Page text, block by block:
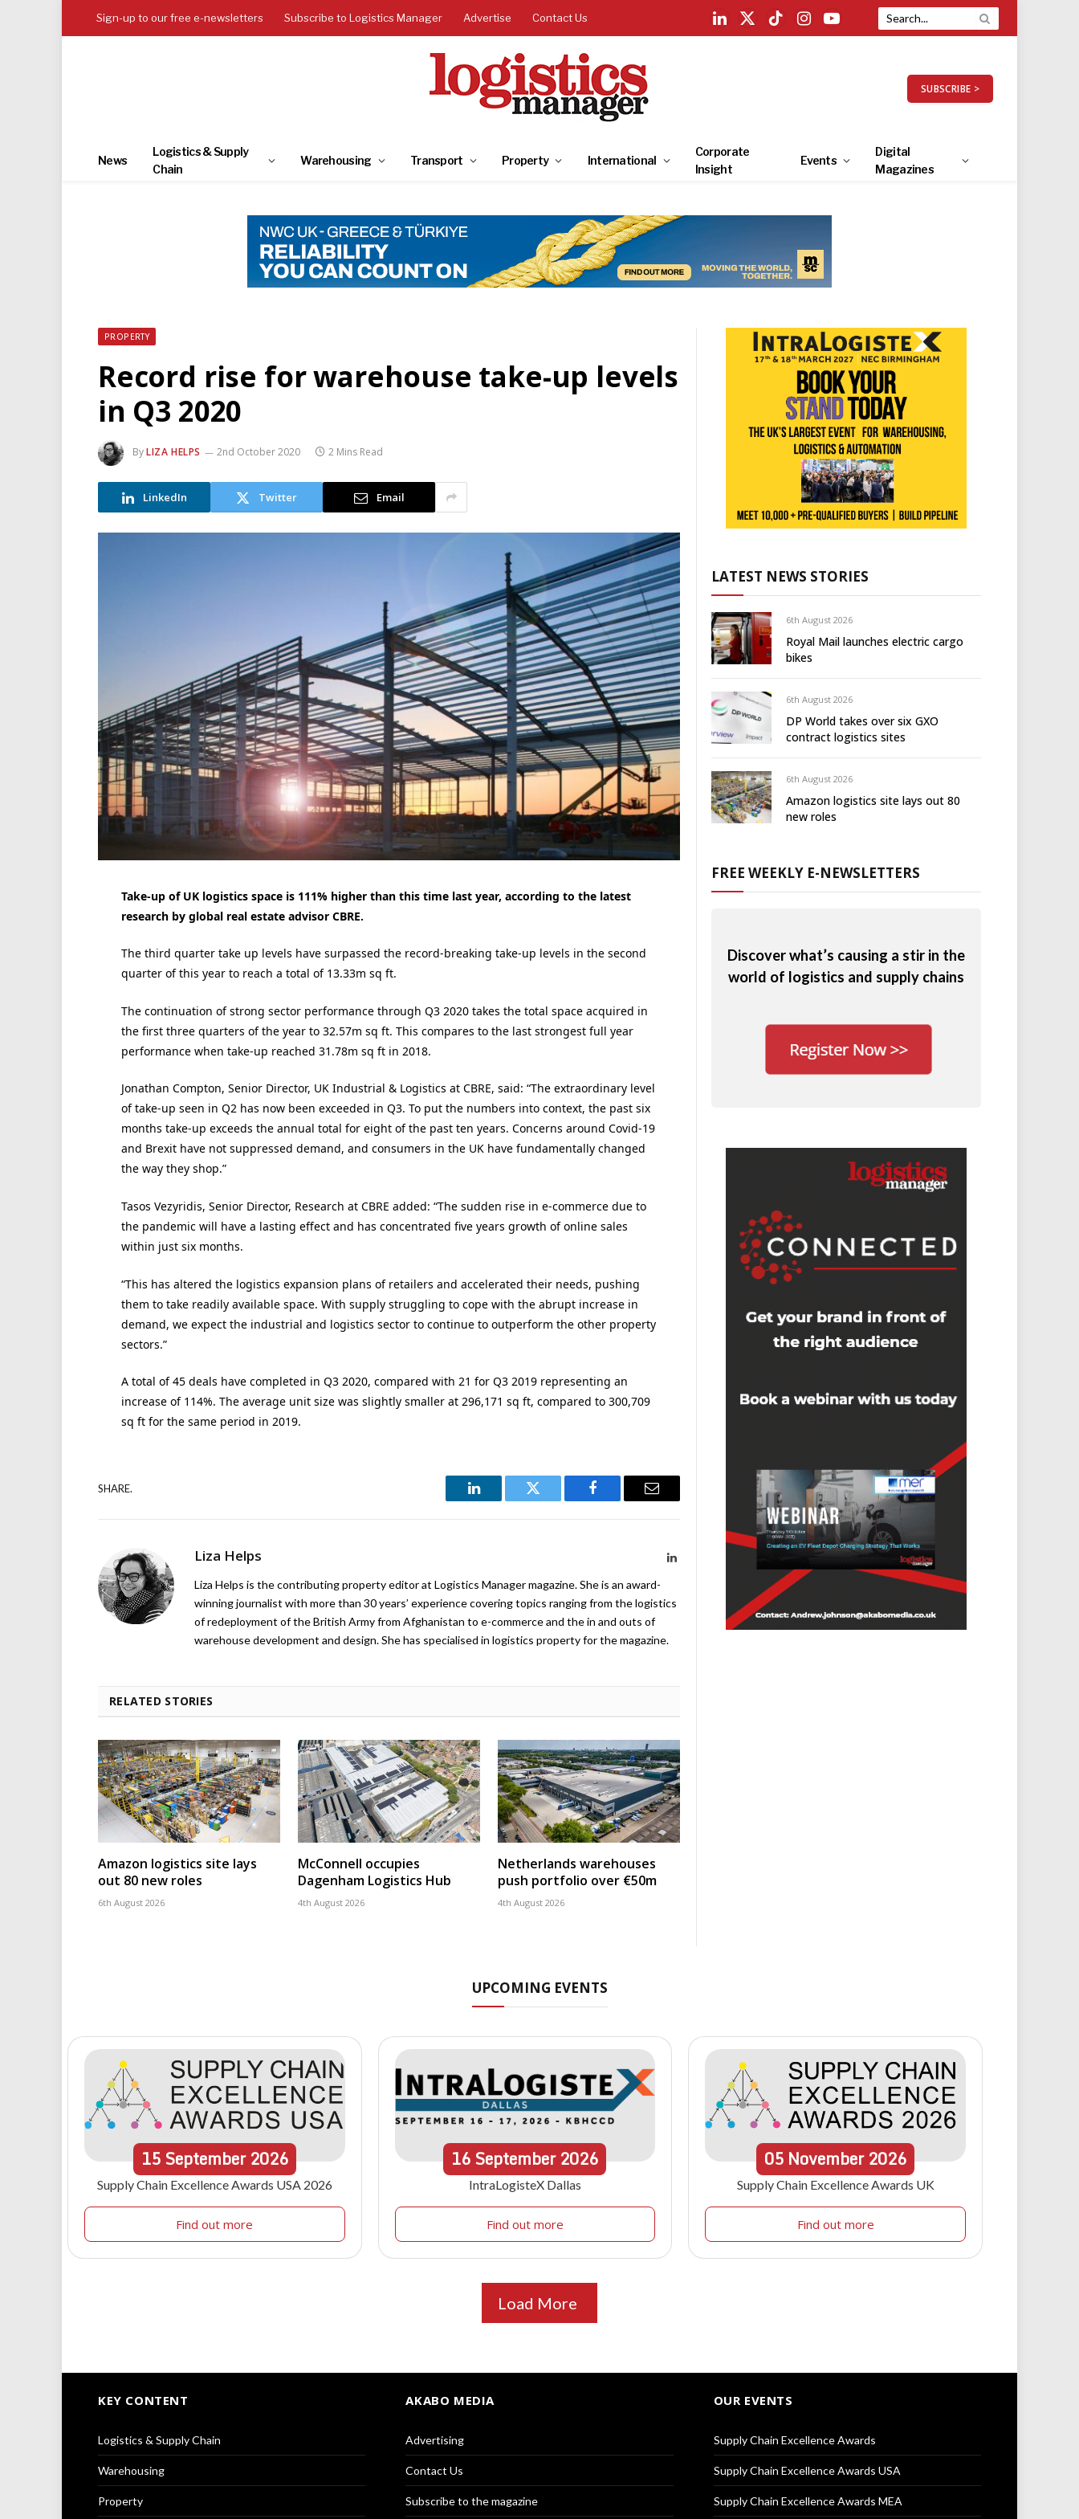
Sign-up to our free e-newsletters Subscribe to Logistics Manager Advertise Contact Us
LinkedIn
X
TikTokInstagramYouTube
SUBSCRIBE >
News
Logistics & Supply
Chain
Warehousing Transport Property International
Corporate
Insight
Events
Digital
Magazines
PROPERTY
Record rise for warehouse take-up levels
in Q3 2020
ByLIZA HELPS 2nd October 2020 2 Mins Read
LinkedIn Twitter Email
Take-up of UK logistics space is 111% higher than this time last year, according to the latest
research by global real estate advisor CBRE.
The third quarter take up levels have surpassed the record-breaking take-up levels in the second
quarter of this year to reach a total of 13.33m sq ft.
The continuation of strong sector performance through Q3 2020 takes the total space acquired in
the first three quarters of the year to 32.57m sq ft. This compares to the last strongest full year
performance when take-up reached 31.78m sq ft in 2018.
Jonathan Compton, Senior Director, UK Industrial & Logistics at CBRE, said: “The extraordinary level
of take-up seen in Q2 has now been exceeded in Q3. To put the numbers into context, the past six
months take-up exceeds the annual total for eight of the past ten years. Concerns around Covid-19
and Brexit have not suppressed demand, and consumers in the UK have fundamentally changed
the way they shop.”
Tasos Vezyridis, Senior Director, Research at CBRE added: “The sudden rise in e-commerce due to
the pandemic will have a lasting effect and has concentrated five years growth of online sales
within just six months.
“This has altered the logistics expansion plans of retailers and accelerated their needs, pushing
them to take readily available space. With supply struggling to cope with the abrupt increase in
demand, we expect the industrial and logistics sector to continue to outperform the other property
sectors.”
A total of 45 deals have completed in Q3 2020, compared with 21 for Q3 2019 representing an
increase of 114%. The average unit size was slightly smaller at 296,171 sq ft, compared to 300,709
sq ft for the same period in 2019.
SHARE.
LinkedIn Twitter Facebook Email
Liza Helps LinkedIn
Liza Helps is the contributing property editor at Logistics Manager magazine. She is an award-
winning journalist with more than 30 years’ experience covering topics ranging from the logistics
of redeployment of the British Army from Afghanistan to e-commerce and the in and outs of
warehouse development and design. She has specialised in logistics property for the magazine.
RELATED STORIES
Amazon logistics site lays
out 80 new roles
6th August 2026
McConnell occupies
Dagenham Logistics Hub
4th August 2026
Netherlands warehouses
push portfolio over €50m
4th August 2026
LATEST NEWS STORIES
6th August 2026
Royal Mail launches electric cargo
bikes
6th August 2026
DP World takes over six GXO
contract logistics sites
6th August 2026
Amazon logistics site lays out 80
new roles
FREE WEEKLY E-NEWSLETTERS
Discover what’s causing a stir in the
world of logistics and supply chains
UPCOMING EVENTS
15September 2026
Supply Chain Excellence Awards USA 2026
Find out more
16September2026
IntraLogisteX Dallas
Find out more
05 November 2026
Supply Chain Excellence Awards UK
Find out more
Load More
KEY CONTENT
Logistics & Supply Chain
Warehousing
Property
AKABO MEDIA
Advertising
Contact Us
Subscribe to the magazine
OUR EVENTS
Supply Chain Excellence Awards
Supply Chain Excellence Awards USA
Supply Chain Excellence Awards MEA